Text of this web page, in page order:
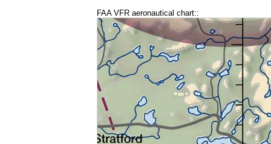
FAA VFR aeronautical chart::